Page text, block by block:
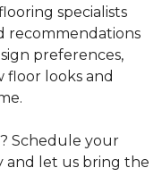
specialists
recommendations
preferences,
floor looks and
Schedule your
and let us bring the